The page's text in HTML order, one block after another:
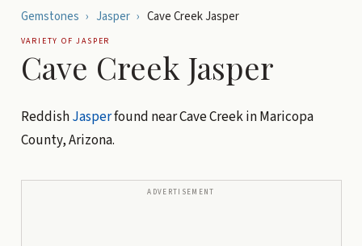
Gemstones › Jasper › Cave Creek Jasper
VARIETY OFJASPER
Cave Creek Jasper
ReddishJasperfound near Cave Creek in Maricopa
County, Arizona.
ADVERTISEMENT